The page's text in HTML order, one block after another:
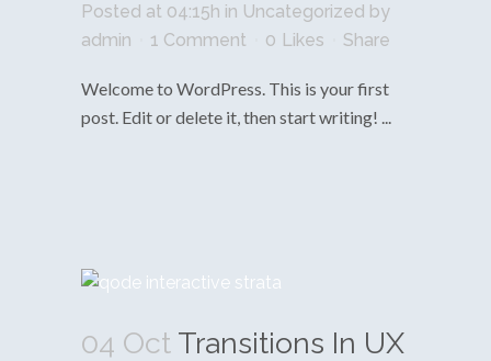
Posted at 04:15h in Uncategorized by
admin
1 Comment 0 Likes Share
Welcome to WordPress. This is your first
post. Edit or delete it, then start writing! ...
04 Oct Transitions In UX